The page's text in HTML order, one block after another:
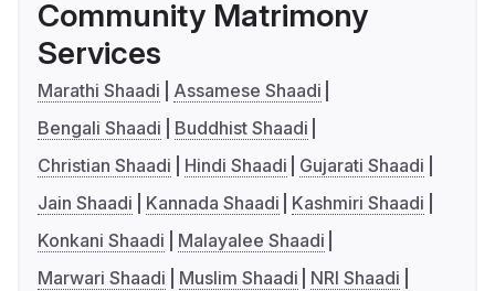
Community Matrimony
Services
Marathi Shaadi
Assamese Shaadi
Bengali Shaadi
Buddhist Shaadi
Christian Shaadi
Hindi Shaadi
Gujarati Shaadi
Jain Shaadi
Kannada Shaadi
Kashmiri Shaadi
Konkani Shaadi
Malayalee Shaadi
Marwari Shaadi
Muslim Shaadi
NRI Shaadi